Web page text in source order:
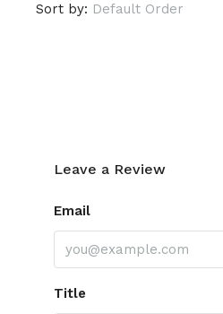
Sort by: Default Order
Leave a Review
Email
Title